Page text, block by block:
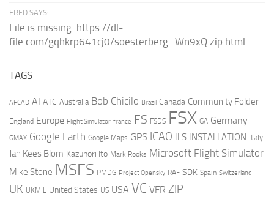
FRED SAYS:
File is missing: https://dl-
file.com/gqhkrp641cj0/soesterberg_Wn9xQ.zip.html
TAGS
AFCAD AI ATC Australia Bob Chicilo Brazil Canada Community Folder
England Europe Flight Simulator france FS FSDS FSX GA Germany
GMAX Google Earth Google Maps GPS ICAO ILS INSTALLATION Italy
Jan Kees Blom Kazunori Ito Mark Rooks Microsoft Flight Simulator
Mike Stone MSFS PMDG Project Opensky RAF SDK Spain Switzerland
UK UKMIL United States US USA VC VFR ZIP